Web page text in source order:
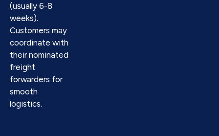
(usually 6-8
weeks).
Customers may
coordinate with
their nominated
freight
forwarders for
smooth
logistics.